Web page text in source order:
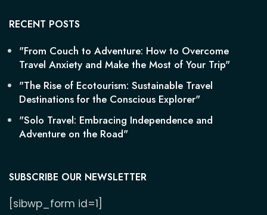
RECENT POSTS
"From Couch to Adventure: How to Overcome
Travel Anxiety and Make the Most of Your Trip"
"The Rise of Ecotourism: Sustainable Travel
Destinations for the Conscious Explorer"
"Solo Travel: Embracing Independence and
Adventure on the Road"
SUBSCRIBE OUR NEWSLETTER
[sibwp_form id=1]